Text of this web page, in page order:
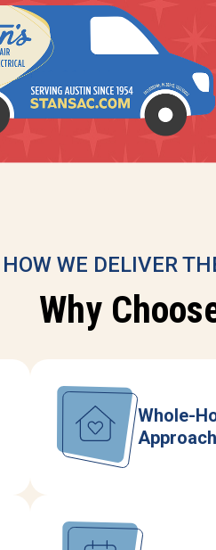
HOW WE DELIVER
Why
Whole-
Approach